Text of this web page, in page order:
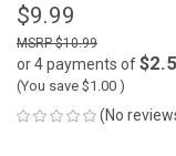
$9.99
$10.99
or 4 payments of
(You save $1.00 )
(No